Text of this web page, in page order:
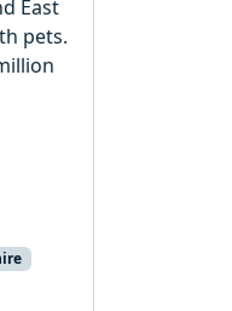
East
pets.